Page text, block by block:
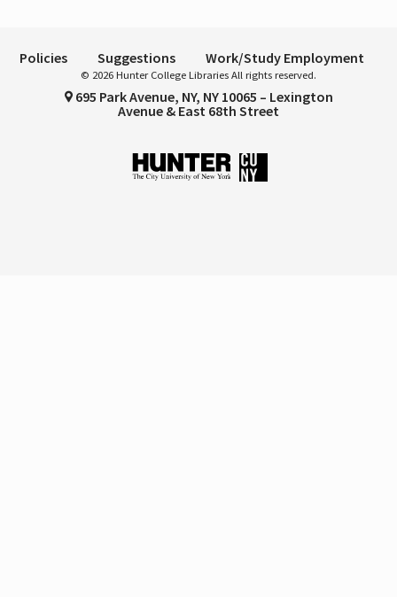
Policies Suggestions Work/Study Employment
© 2026 Hunter College Libraries All rights reserved.
695 Park Avenue, NY, NY 10065 – Lexington
Avenue & East 68th Street